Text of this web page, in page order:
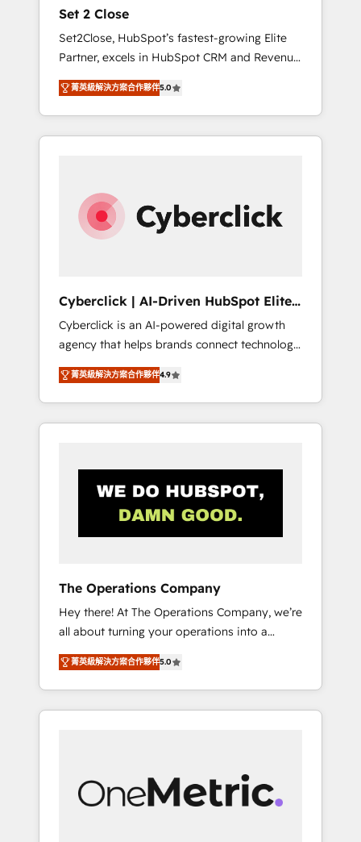
rely on for scalable revenue insights.
Set 2 Close
Set2Close, HubSpot’s fastest-growing Elite
Partner, excels in HubSpot CRM and Revenue
Operations (RevOps) services to boost B2B
sales and growth. As a top HubSpot Elite
Partner, we specialize in custom HubSpot
CRM solutions. Our experts design,
across sales, marketing, and service teams.
From setup to refinement, we streamline
workflows, improve lead management, and
RevOps services align your sales, marketing,
and customer success teams for peak
performance. We optimize the revenue
lifecycle—lead generation to retention—by
refining processes and eliminating
inefficiencies. Using HubSpot tools and data-
driven strategies, we create scalable
菁英級解決方案合作夥伴5.0
Cyberclick | AI-Driven HubSpot Elite
Partner
Cyberclick is an AI-powered digital growth
agency that helps brands connect technology,
data, and creativity to achieve measurable
results. Founded in Barcelona and operating
across Spain, LATAM, and the UK, we support
global companies in building smarter
human insight with intelligent automation to
drive sustainable growth. Our
multidisciplinary team designs solutions that
• HubSpot Partner since 2012 • 2022 EMEA
Impact Award: Best Integration • 150+
successful HubSpot projects • Clients in 30+
industries • Proprietary technology for
integrations • Multilingual team: English,
Spanish, Portuguese & Italian 👉 Grow
smarter with AI and HubSpot.
菁英級解決方案合作夥伴4.9
The Operations Company
Hey there! At The Operations Company, we’re
all about turning your operations into a
seamless experience that powers real results.
We specialize in transforming complex
systems into efficient, scalable solutions that
work across your entire organization. We’re a
are alike, so we don’t do cookie-cutter
solutions. Instead, we dive in to understand
菁英級解決方案合作夥伴5.0